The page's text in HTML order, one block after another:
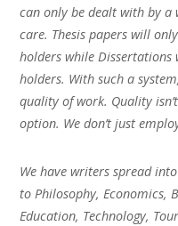
can only be dealt with by
care. Thesis papers will
holders while
holders. With such a
quality of work. Quality
option. We don’t just
We have writers spread
to Philosophy, Economics,
Education, Technology,